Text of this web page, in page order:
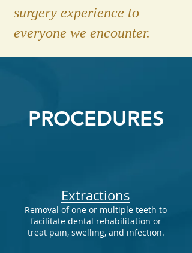
PROCEDURES
Extractions
Removal of one or multiple teeth to
facilitate dental rehabilitation or
treat pain, swelling, and infection.
surgery experience to
everyone we encounter.